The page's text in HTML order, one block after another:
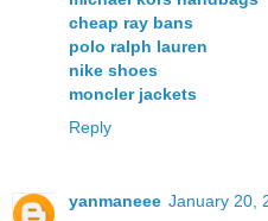
cheap ray bans
polo ralph lauren
nike shoes
moncler jackets
Reply
yanmaneee January 20,